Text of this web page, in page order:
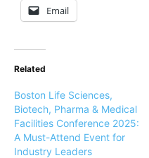
Email
Related
Boston Life Sciences,
Biotech, Pharma & Medical
Facilities Conference 2025:
A Must-Attend Event for
Industry Leaders